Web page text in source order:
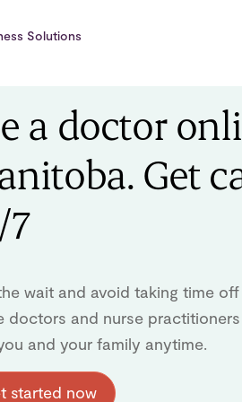
Solutions
a doctor
Get
7
wait and avoid taking time
doctors and nurse
and your family anytime.
started now